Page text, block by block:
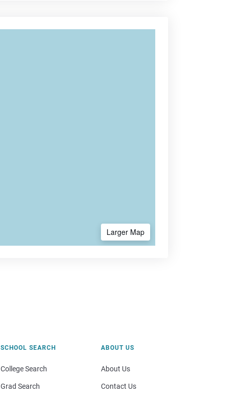
Larger Map
SCHOOL SEARCH
College Search
Grad Search
ABOUT US
About Us
Contact Us